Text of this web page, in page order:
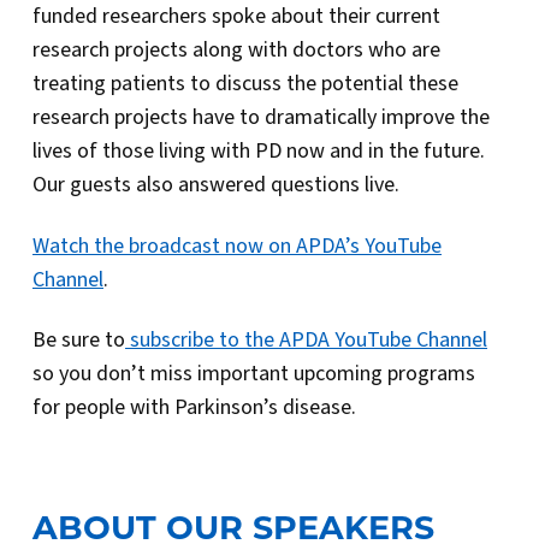
funded researchers spoke about their current
research projects along with doctors who are
treating patients to discuss the potential these
research projects have to dramatically improve the
lives of those living with PD now and in the future.
Our guests also answered questions live.
Watch the broadcast now on APDA’s YouTube
Channel.
Be sure to subscribe to the APDA YouTube Channel
so you don’t miss important upcoming programs
for people with Parkinson’s disease.
ABOUT OUR SPEAKERS